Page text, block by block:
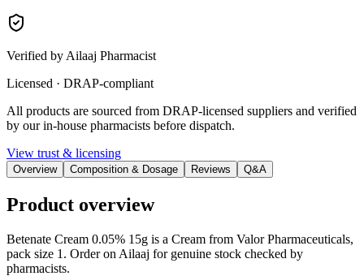
Verified by Ailaaj Pharmacist
Licensed · DRAP-compliant
All products are sourced from DRAP-licensed suppliers and verified
by our in-house pharmacists before dispatch.
View trust & licensing
Overview Composition & Dosage Reviews Q&A
Product overview
Betenate Cream 0.05% 15g is a Cream from Valor Pharmaceuticals,
pack size 1. Order on Ailaaj for genuine stock checked by
pharmacists.